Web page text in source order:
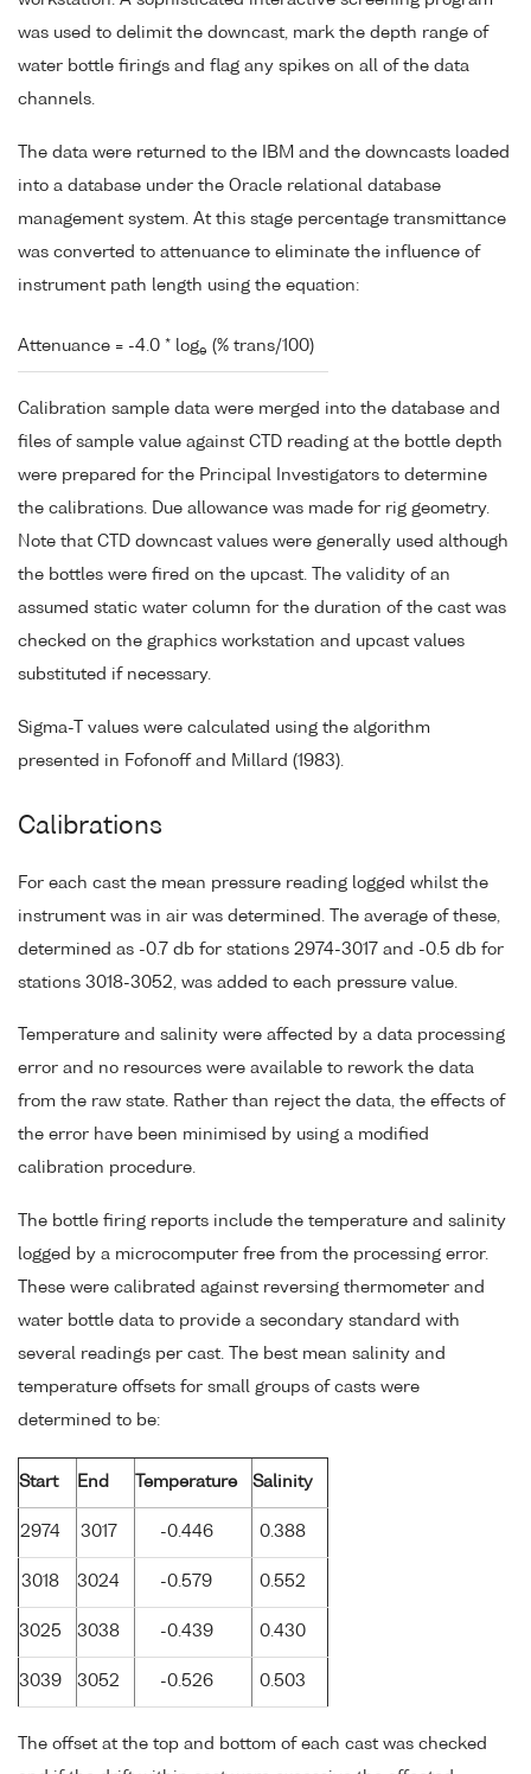
was used to delimit the downcast, mark the depth range of
water bottle firings and flag any spikes on all of the data
channels.
The data were returned to the IBM and the downcasts loaded
into a database under the Oracle relational database
management system. At this stage percentage transmittance
was converted to attenuance to eliminate the influence of
instrument path length using the equation:
Attenuance = -4.0 * loge (% trans/100)
Calibration sample data were merged into the database and
files of sample value against CTD reading at the bottle depth
were prepared for the Principal Investigators to determine
the calibrations. Due allowance was made for rig geometry.
Note that CTD downcast values were generally used although
the bottles were fired on the upcast. The validity of an
assumed static water column for the duration of the cast was
checked on the graphics workstation and upcast values
substituted if necessary.
Sigma-T values were calculated using the algorithm
presented in Fofonoff and Millard (1983).
Calibrations
For each cast the mean pressure reading logged whilst the
instrument was in air was determined. The average of these,
determined as -0.7 db for stations 2974-3017 and -0.5 db for
stations 3018-3052, was added to each pressure value.
Temperature and salinity were affected by a data processing
error and no resources were available to rework the data
from the raw state. Rather than reject the data, the effects of
the error have been minimised by using a modified
calibration procedure.
The bottle firing reports include the temperature and salinity
logged by a microcomputer free from the processing error.
These were calibrated against reversing thermometer and
water bottle data to provide a secondary standard with
several readings per cast. The best mean salinity and
temperature offsets for small groups of casts were
determined to be:
Start End Temperature Salinity
2974 3017 -0.446 0.388
3018 3024 -0.579 0.552
3025 3038 -0.439 0.430
3039 3052 -0.526 0.503
The offset at the top and bottom of each cast was checked